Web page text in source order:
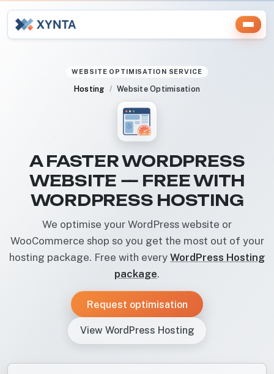
WEBSITE OPTIMISATION SERVICE
Hosting Website Optimisation
A FASTER WORDPRESS
WEBSITE — FREE WITH
WORDPRESS HOSTING
We optimise your WordPress website or
WooCommerce shop so you get the most out of your
hosting package. Free with every WordPress Hosting
package.
Request optimisation
View WordPress Hosting